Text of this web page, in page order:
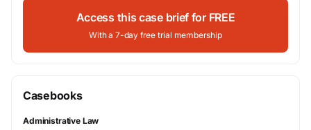
Access this case brief for FREE
With a 7-day free trial membership
Casebooks
Administrative Law